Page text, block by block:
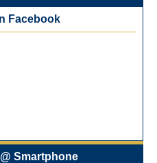
One Nation One Subscription
for First Year B.Sc. Students on
Facebook
Smartphone